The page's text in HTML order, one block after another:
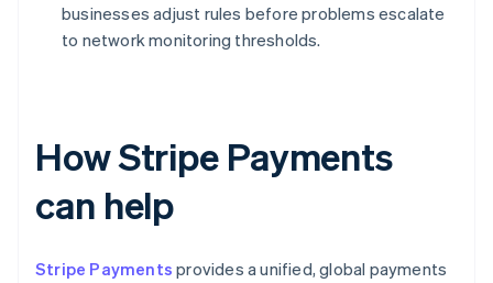
businesses adjust rules before problems escalate
to network monitoring thresholds.
How Stripe Payments
can help
Stripe Payments provides a unified, global payments